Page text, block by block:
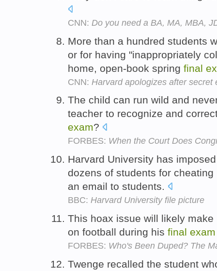
CNN: Do you need a BA, MA, MBA,
More than a hundred students
or for having "inappropriately
home, open-book spring final
CNN: Harvard apologizes after secret
The child can run wild and
teacher to recognize and
exam?
FORBES: When the Court Does
Harvard University has
dozens of students for
an email to students.
BBC: Harvard University file picture
This hoax issue will likely
on football during his final exam
FORBES: Who's Been Duped? The
Twenge recalled the student